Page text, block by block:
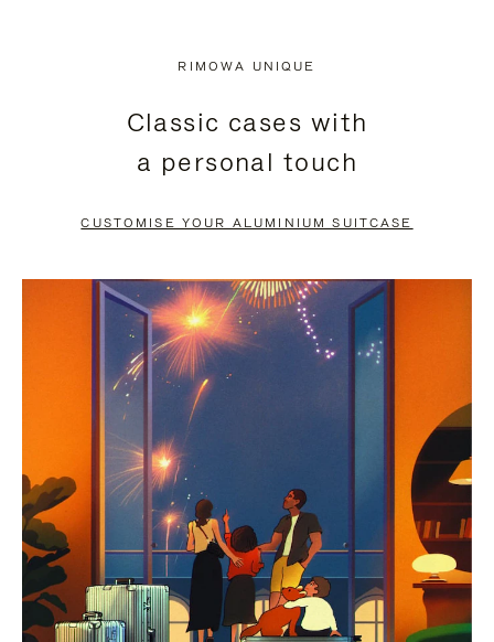
PRESS
PAUSE
PRESS
TO
UNMUTE
RIMOWA UNIQUE
Classic cases with
a personal touch
CUSTOMISE YOUR ALUMINIUM SUITCASE